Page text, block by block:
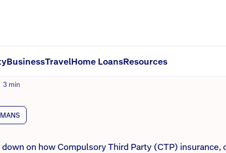
BusinessTravelHome LoansResources
3 min
on how Compulsory Third Party (CTP)